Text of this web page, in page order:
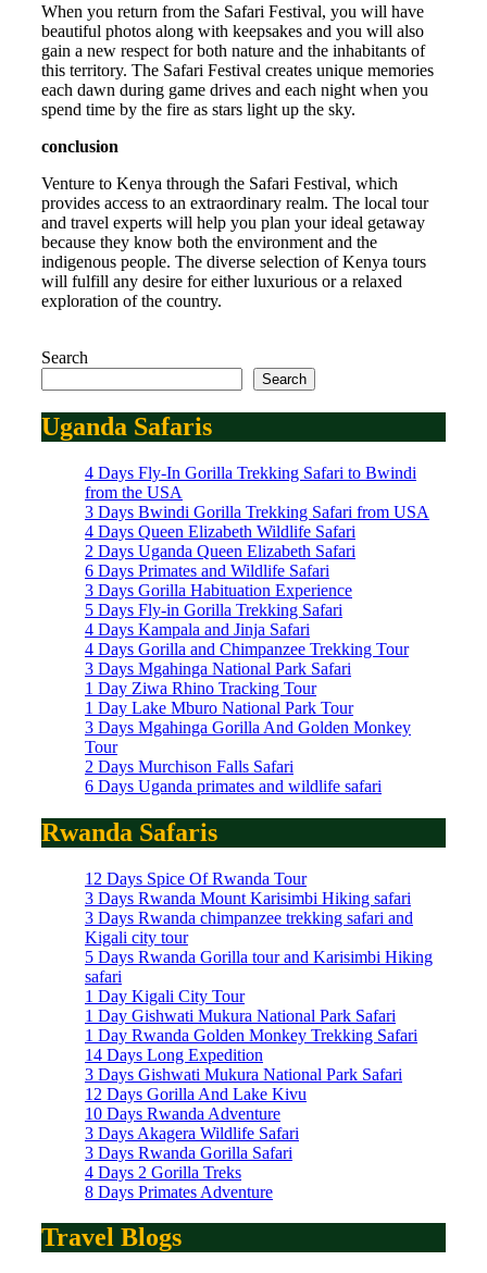
When you return from the Safari Festival, you will have
beautiful photos along with keepsakes and you will also
gain a new respect for both nature and the inhabitants of
this territory. The Safari Festival creates unique memories
each dawn during game drives and each night when you
spend time by the fire as stars light up the sky.
conclusion
Venture to Kenya through the Safari Festival, which
provides access to an extraordinary realm. The local tour
and travel experts will help you plan your ideal getaway
because they know both the environment and the
indigenous people. The diverse selection of Kenya tours
will fulfill any desire for either luxurious or a relaxed
exploration of the country.
Search
Search
Uganda Safaris
4 Days Fly-In Gorilla Trekking Safari to Bwindi
from the USA
3 Days Bwindi Gorilla Trekking Safari from USA
4 Days Queen Elizabeth Wildlife Safari
2 Days Uganda Queen Elizabeth Safari
6 Days Primates and Wildlife Safari
3 Days Gorilla Habituation Experience
5 Days Fly-in Gorilla Trekking Safari
4 Days Kampala and Jinja Safari
4 Days Gorilla and Chimpanzee Trekking Tour
3 Days Mgahinga National Park Safari
1 Day Ziwa Rhino Tracking Tour
1 Day Lake Mburo National Park Tour
3 Days Mgahinga Gorilla And Golden Monkey
Tour
2 Days Murchison Falls Safari
6 Days Uganda primates and wildlife safari
Rwanda Safaris
12 Days Spice Of Rwanda Tour
3 Days Rwanda Mount Karisimbi Hiking safari
3 Days Rwanda chimpanzee trekking safari and
Kigali city tour
5 Days Rwanda Gorilla tour and Karisimbi Hiking
safari
1 Day Kigali City Tour
1 Day Gishwati Mukura National Park Safari
1 Day Rwanda Golden Monkey Trekking Safari
14 Days Long Expedition
3 Days Gishwati Mukura National Park Safari
12 Days Gorilla And Lake Kivu
10 Days Rwanda Adventure
3 Days Akagera Wildlife Safari
3 Days Rwanda Gorilla Safari
4 Days 2 Gorilla Treks
8 Days Primates Adventure
Travel Blogs